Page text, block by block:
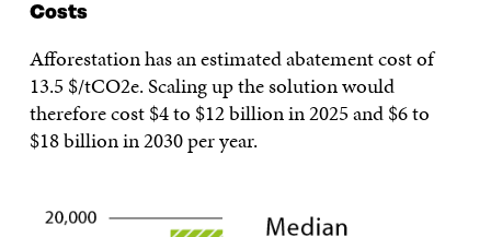
Costs
Afforestation has an estimated abatement cost of
13.5 $/tCO2e. Scaling up the solution would
therefore cost $4 to $12 billion in 2025 and $6 to
$18 billion in 2030 per year.